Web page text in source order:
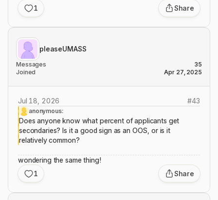
1
Share
pleaseUMASS
Messages
35
Joined
Apr 27, 2025
Jul 18, 2026 #43
anonymous:
Does anyone know what percent of applicants get
secondaries? Is it a good sign as an OOS, or is it
relatively common?
wondering the same thing!
1
Share